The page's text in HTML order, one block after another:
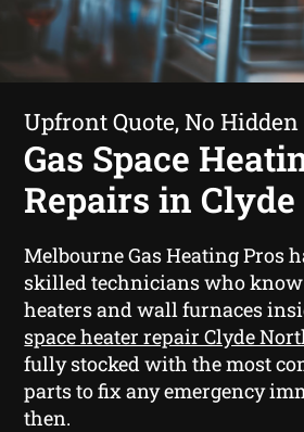
Upfront Quote, No Hidden
Gas Space
Repairs in
Melbourne Gas Heating Pros
skilled technicians who know
heaters and wall furnaces
space heater repair Clyde
fully stocked with the most
parts to fix any emergency
then.